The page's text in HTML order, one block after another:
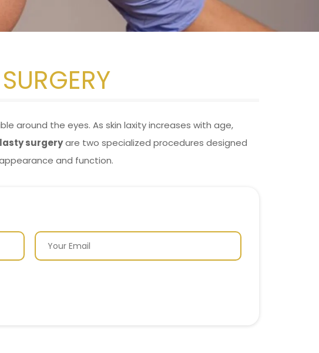
around the eyes. As skin laxity increases with age,
surgeryare two specialized procedures designed
and function.